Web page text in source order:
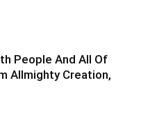
People And All Of
Allmighty Creation,